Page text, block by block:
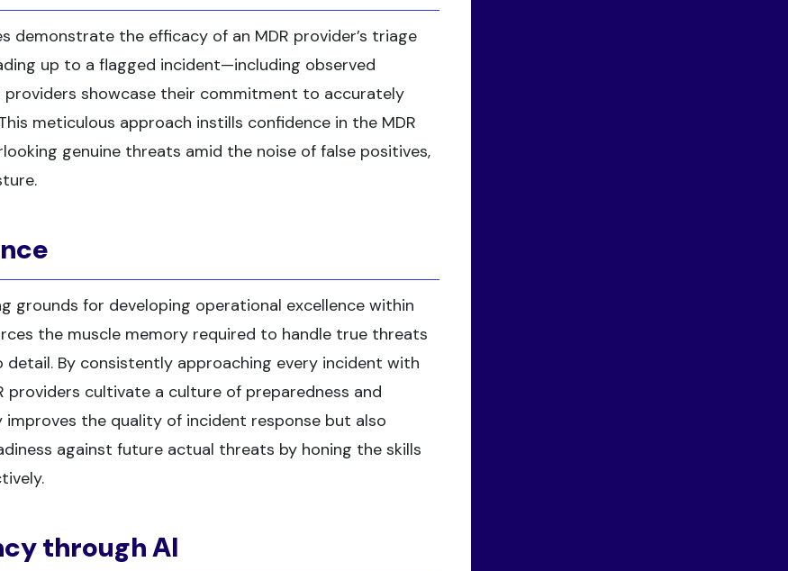
demonstrate the efficacy of an MDR provider’s triage
up to a flagged incident—including observed
showcase their commitment to accurately
meticulous approach instills confidence in the MDR
genuine threats amid the noise of false positives,
grounds for developing operational excellence within
the muscle memory required to handle true threats
By consistently approaching every incident with
cultivate a culture of preparedness and
the quality of incident response but also
against future actual threats by honing the skills
through AI